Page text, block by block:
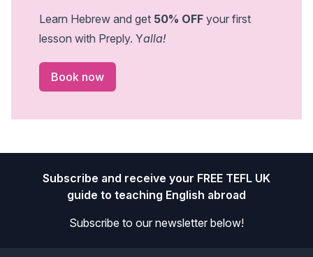
Learn Hebrew and get 50% OFF your first
lesson with Preply. Yalla!
Book now
Subscribe and receive your FREE TEFL UK
guide to teaching English abroad
Subscribe to our newsletter below!